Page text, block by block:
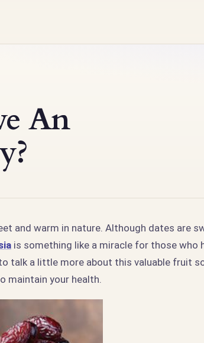
An
and warm in nature. Although dates are
is something like a miracle for those who
talk a little more about this valuable fruit
maintain your health.